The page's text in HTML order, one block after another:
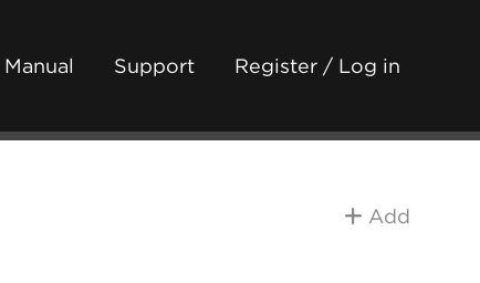
Manual Support Register / Log in
Add